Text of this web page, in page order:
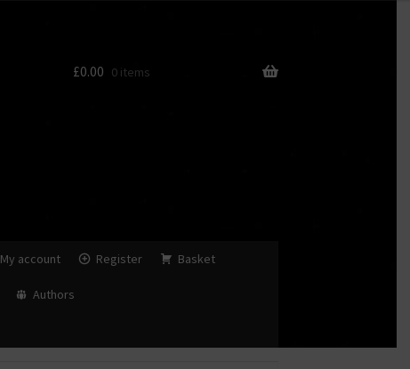
£0.00 0 items
My account Register Basket
Authors